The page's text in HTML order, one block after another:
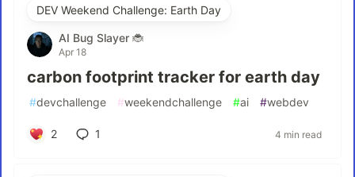
DEV Weekend Challenge: Earth Day
AI Bug Slayer 🐞
Apr 18
carbon footprint tracker for earth day
#devchallenge #weekendchallenge #ai #webdev
2 1 4 min read